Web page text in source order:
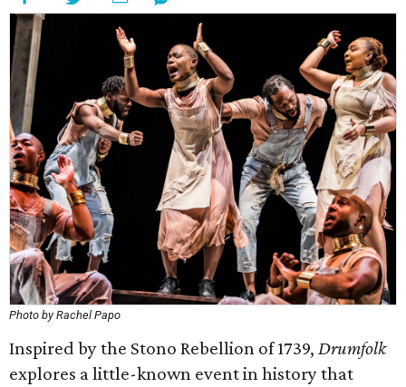
Photo by Rachel Papo
Inspired by the Stono Rebellion of 1739, Drumfolk
explores a little-known event in history that